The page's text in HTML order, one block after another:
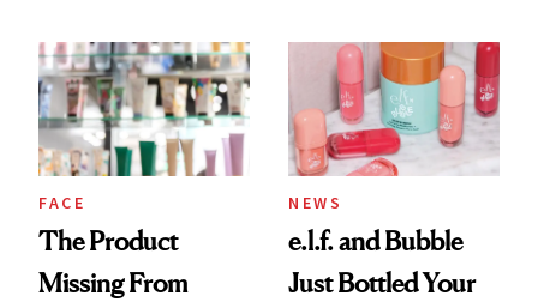
Urban Decay's
Ghosting Spray to
amika's Protector
Treatment
Common
FACE
The Product
Missing From
NEWS
e.l.f. and Bubble
Just Bottled Your